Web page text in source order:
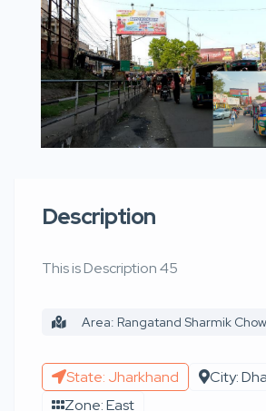
Description
This is Description 45
Area: Rangatand Sharmik
State: Jharkhand
City:
Zone: East